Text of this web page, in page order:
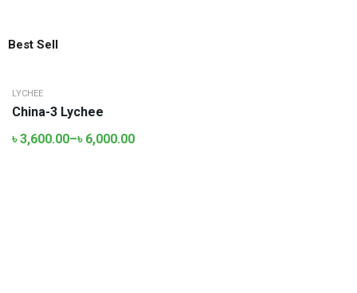
Best Sell
LYCHEE
China-3 Lychee
৳3,600.00–৳ 6,000.00